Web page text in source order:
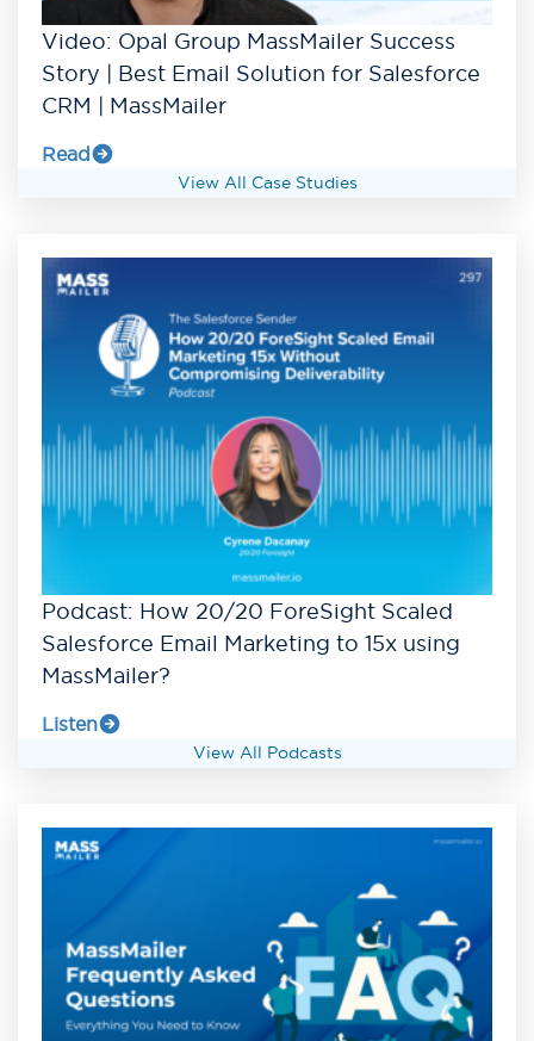
Video: Opal Group MassMailer Success
Story | Best Email Solution for Salesforce
CRM | MassMailer
Read
View All Case Studies
Podcast: How 20/20 ForeSight Scaled
Salesforce Email Marketing to 15x using
MassMailer?
Listen
View All Podcasts